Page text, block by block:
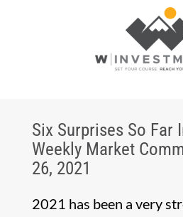
Six Surprises So Far
Weekly Market
26, 2021
2021 has been a very